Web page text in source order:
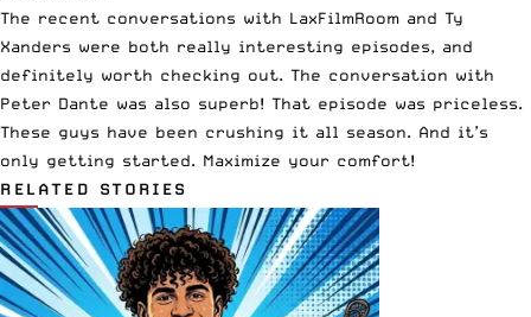
The recent conversations with LaxFilmRoom and Ty
Xanders were both really interesting episodes, and
definitely worth checking out. The conversation with
Peter Dante was also superb! That episode was priceless.
These guys have been crushing it all season. And it’s
only getting started. Maximize your comfort!
RELATED STORIES